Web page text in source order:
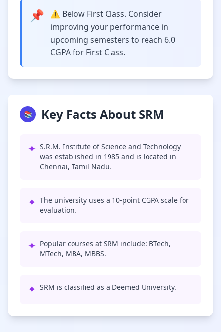
📌
⚠️ Below First Class. Consider
improving your performance in
upcoming semesters to reach 6.0
CGPA for First Class.
📚 Key Facts About SRM
✦ S.R.M. Institute of Science and Technology
was established in 1985 and is located in
Chennai, Tamil Nadu.
✦ The university uses a 10-point CGPA scale for
evaluation.
✦ Popular courses at SRM include: BTech,
MTech, MBA, MBBS.
✦ SRM is classified as a Deemed University.